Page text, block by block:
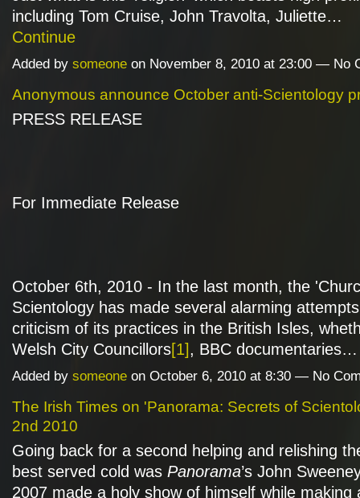
including Tom Cruise, John Travolta, Juliette…
Continue
Added by someone on November 8, 2010 at 23:00 — No
Anonymous announce October anti-Scientology
PRESS RELEASE
For Immediate Release
October 6th, 2010 - In the last month, the
Scientology has made several alarming
criticism of its practices in the British Isles,
Welsh City Councillors[1], BBC
Added by someone on October 6, 2010 at 8:30 — No
The Irish Times on 'Panorama: Secrets of
2nd 2010
Going back for a second helping and relishing
best served cold was Panorama’s John
2007 made a holy show of himself while making